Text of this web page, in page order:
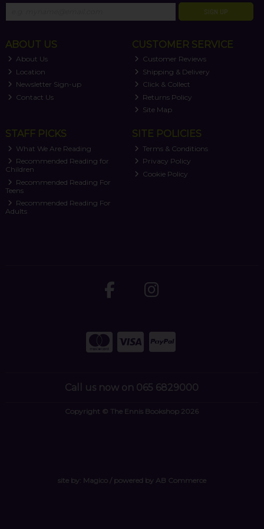
SIGN UP
ABOUT US
About Us
Location
Newsletter Sign-up
Contact Us
CUSTOMER SERVICE
Customer Reviews
Shipping & Delivery
Click & Collect
Returns Policy
Site Map
STAFF PICKS
What We Are Reading
Recommended Reading for
Children
Recommended Reading For
Teens
Recommended Reading For
Adults
SITE POLICIES
Terms & Conditions
Privacy Policy
Cookie Policy
Call us now on 065 6829000
Copyright © The Ennis Bookshop 2026
site by: Magico/ powered by AB Commerce